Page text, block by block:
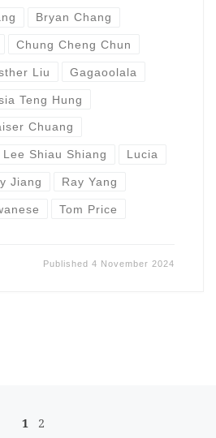
Bryan Chang
Chung Cheng Chun
Liu Gagaoolala
Teng Hung
Chuang
Lee Shiau Shiang Lucia
Jiang Ray Yang
Tom Price
Published4 November 2024
1 2